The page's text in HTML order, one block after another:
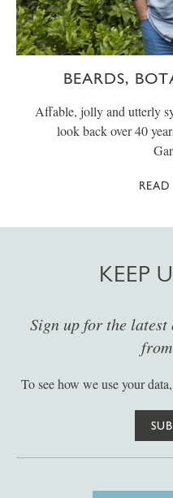
BEARDS,
Affable, jolly and utterly
look back over 40
KEEP
Sign up for the latest
To see how we use your